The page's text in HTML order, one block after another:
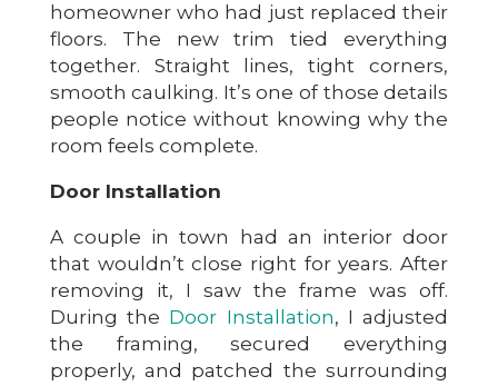
homeowner who had just replaced their
floors. The new trim tied everything
together. Straight lines, tight corners,
smooth caulking. It’s one of those details
people notice without knowing why the
room feels complete.
Door Installation
A couple in town had an interior door
that wouldn’t close right for years. After
removing it, I saw the frame was off.
During the Door Installation, I adjusted
the framing, secured everything
properly, and patched the surrounding